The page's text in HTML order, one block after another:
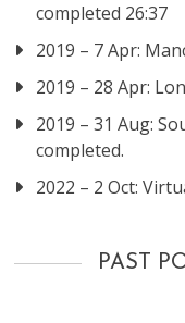
completed 26:37
2019 – 7 Apr:
2019 – 28 Apr:
2019 – 31 Aug:
completed.
2022 – 2 Oct:
PAST